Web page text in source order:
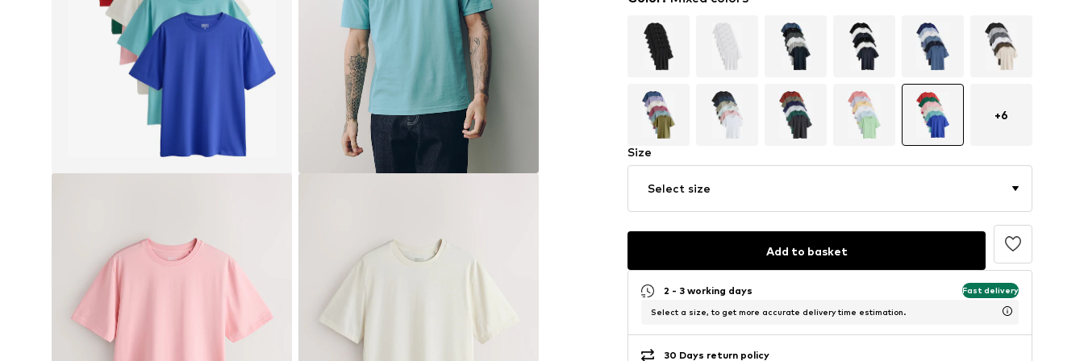
+6
Size
Select size
Add to basket
2 - 3 working days Fast delivery
Select a size, to get more accurate delivery time estimation.
30 Days return policy